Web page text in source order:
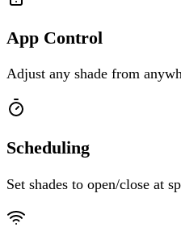
App Control
Adjust any shade from
Scheduling
Set shades to open/close at